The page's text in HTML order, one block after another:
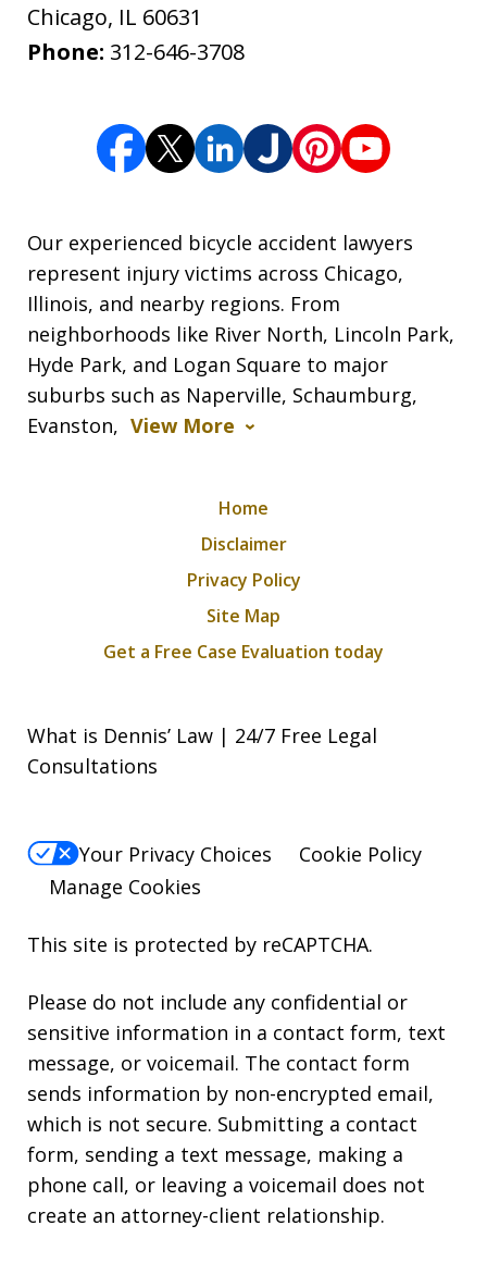
Chicago, IL 60631
Phone: 312-646-3708
Our experienced bicycle accident lawyers
represent injury victims across Chicago,
Illinois, and nearby regions. From
neighborhoods like River North, Lincoln Park,
Hyde Park, and Logan Square to major
suburbs such as Naperville, Schaumburg,
Evanston, View More
Home
Disclaimer
Privacy Policy
Site Map
Get a Free Case Evaluation today
What is Dennis’ Law | 24/7 Free Legal
Consultations
Your Privacy Choices
Cookie Policy
Manage Cookies
This site is protected by reCAPTCHA.
Please do not include any confidential or
sensitive information in a contact form, text
message, or voicemail. The contact form
sends information by non-encrypted email,
which is not secure. Submitting a contact
form, sending a text message, making a
phone call, or leaving a voicemail does not
create an attorney-client relationship.